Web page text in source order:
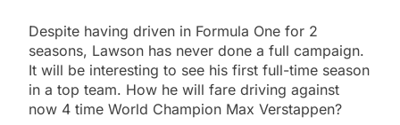
Despite having driven in Formula One for 2
seasons, Lawson has never done a full campaign.
It will be interesting to see his first full-time season
in a top team. How he will fare driving against
now 4 time World Champion Max Verstappen?